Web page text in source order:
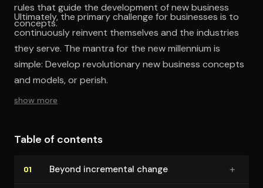
rules that guide the development of new business
concepts.
Ultimately, the primary challenge for businesses is to
continuously reinvent themselves and the industries
they serve. The mantra for the new millennium is
simple: Develop revolutionary new business concepts
and models, or perish.
show more
Table of contents
01 Beyond incremental change +